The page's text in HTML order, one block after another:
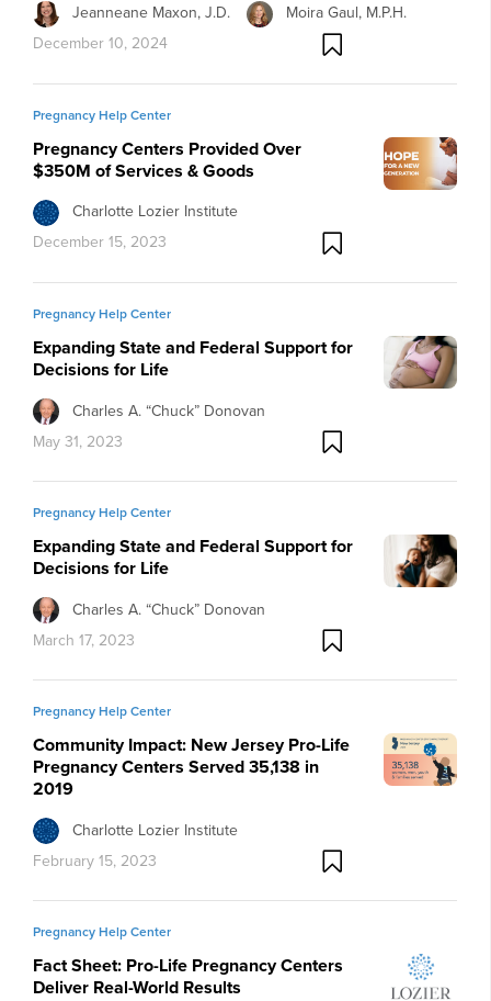
Jeanneane Maxon, J.D.
Moira Gaul, M.P.H.
December 10, 2024
Pregnancy Help Center
Pregnancy Centers Provided Over
$350M of Services & Goods
Charlotte Lozier Institute
December 15, 2023
Pregnancy Help Center
Expanding State and Federal Support for
Decisions for Life
Charles A. “Chuck” Donovan
May 31, 2023
Pregnancy Help Center
Expanding State and Federal Support for
Decisions for Life
Charles A. “Chuck” Donovan
March 17, 2023
Pregnancy Help Center
Community Impact: New Jersey Pro-Life
Pregnancy Centers Served 35,138 in
2019
Charlotte Lozier Institute
February 15, 2023
Pregnancy Help Center
Fact Sheet: Pro-Life Pregnancy Centers
Deliver Real-World Results